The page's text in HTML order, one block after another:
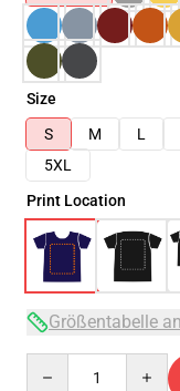
Size
S
M L
5XL
Print Location
Größentabelle